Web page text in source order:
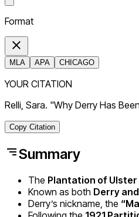
Format
MLA APA CHICAGO
YOUR CITATION
Relli, Sara. "Why Derry Has
Copy Citation
Summary
The Plantation of Ulster
Known as both Derry
Derry’s nickname, the